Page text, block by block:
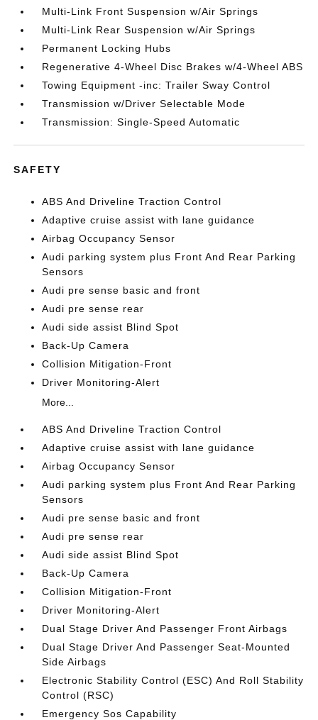
Multi-Link Front Suspension w/Air Springs
Multi-Link Rear Suspension w/Air Springs
Permanent Locking Hubs
Regenerative 4-Wheel Disc Brakes w/4-Wheel ABS
Towing Equipment -inc: Trailer Sway Control
Transmission w/Driver Selectable Mode
Transmission: Single-Speed Automatic
SAFETY
ABS And Driveline Traction Control
Adaptive cruise assist with lane guidance
Airbag Occupancy Sensor
Audi parking system plus Front And Rear Parking
Sensors
Audi pre sense basic and front
Audi pre sense rear
Audi side assist Blind Spot
Back-Up Camera
Collision Mitigation-Front
Driver Monitoring-Alert
More...
ABS And Driveline Traction Control
Adaptive cruise assist with lane guidance
Airbag Occupancy Sensor
Audi parking system plus Front And Rear Parking
Sensors
Audi pre sense basic and front
Audi pre sense rear
Audi side assist Blind Spot
Back-Up Camera
Collision Mitigation-Front
Driver Monitoring-Alert
Dual Stage Driver And Passenger Front Airbags
Dual Stage Driver And Passenger Seat-Mounted
Side Airbags
Electronic Stability Control (ESC) And Roll Stability
Control (RSC)
Emergency Sos Capability